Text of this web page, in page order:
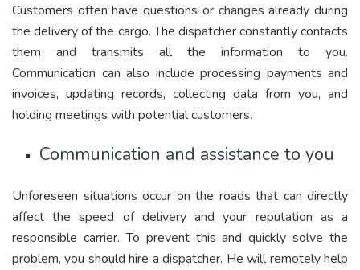
Customers often have questions or changes already during
the delivery of the cargo. The dispatcher constantly contacts
them and transmits all the information to you.
Communication can also include processing payments and
invoices, updating records, collecting data from you, and
holding meetings with potential customers.
Communication and assistance to you
Unforeseen situations occur on the roads that can directly
affect the speed of delivery and your reputation as a
responsible carrier. To prevent this and quickly solve the
problem, you should hire a dispatcher. He will remotely help